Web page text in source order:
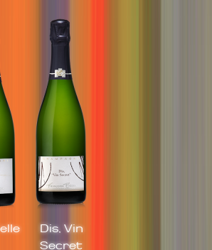
Dis, Vin
Secret